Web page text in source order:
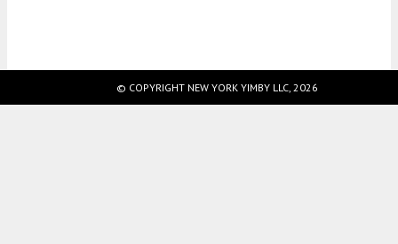
© COPYRIGHT NEW YORK YIMBY LLC, 2026